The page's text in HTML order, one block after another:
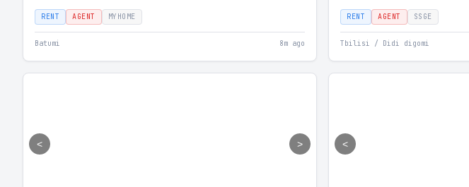
RENT AGENT MYHOME
Batumi 8m ago
RENT AGENT SSGE
Tbilisi / Didi digomi
< > <